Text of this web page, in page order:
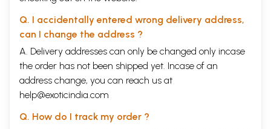
pronunciation
Introduction
The Beginning of the Teaching
13
The Manner of Origin
The Story of Leelaa
The Story of Soochee
The Power of Thought
The Story of Lavana
The Story of Bhaargava
Q. I accidentally entered wrong delivery address,
can I change the address ?
A. Delivery addresses can only be changed only incase
the order has not been shipped yet. Incase of an
address change, you can reach us at
help@exoticindia.com
Q. How do I track my order ?